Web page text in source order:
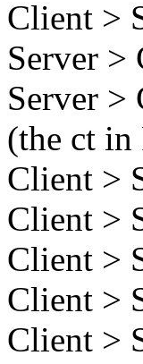
Client >
Server
Server
(the ct in
Client >
Client >
Client >
Client >
Client >